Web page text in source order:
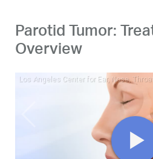
Parotid Tumor:
Overview